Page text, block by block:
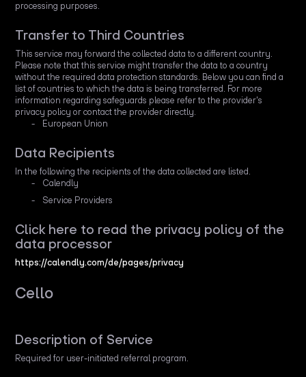
processing purposes.
Transfer to Third Countries
This service may forward the collected data to a different country.
Please note that this service might transfer the data to a country
without the required data protection standards. Below you can find a
list of countries to which the data is being transferred. For more
information regarding safeguards please refer to the provider's
privacy policy or contact the provider directly.
European Union
Data Recipients
In the following the recipients of the data collected are listed.
Calendly
Service Providers
Click here to read the privacy policy of the
data processor
https://calendly.com/de/pages/privacy
Cello
Description of Service
Required for user-initiated referral program.